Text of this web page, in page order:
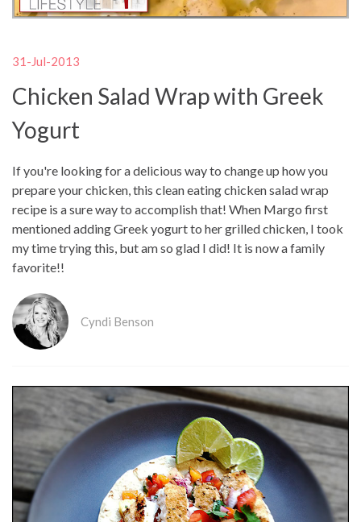
31-Jul-2013
Chicken Salad Wrap with Greek
Yogurt
If you're looking for a delicious way to change up how you
prepare your chicken, this clean eating chicken salad wrap
recipe is a sure way to accomplish that! When Margo first
mentioned adding Greek yogurt to her grilled chicken, I took
my time trying this, but am so glad I did! It is now a family
favorite!!
Cyndi Benson